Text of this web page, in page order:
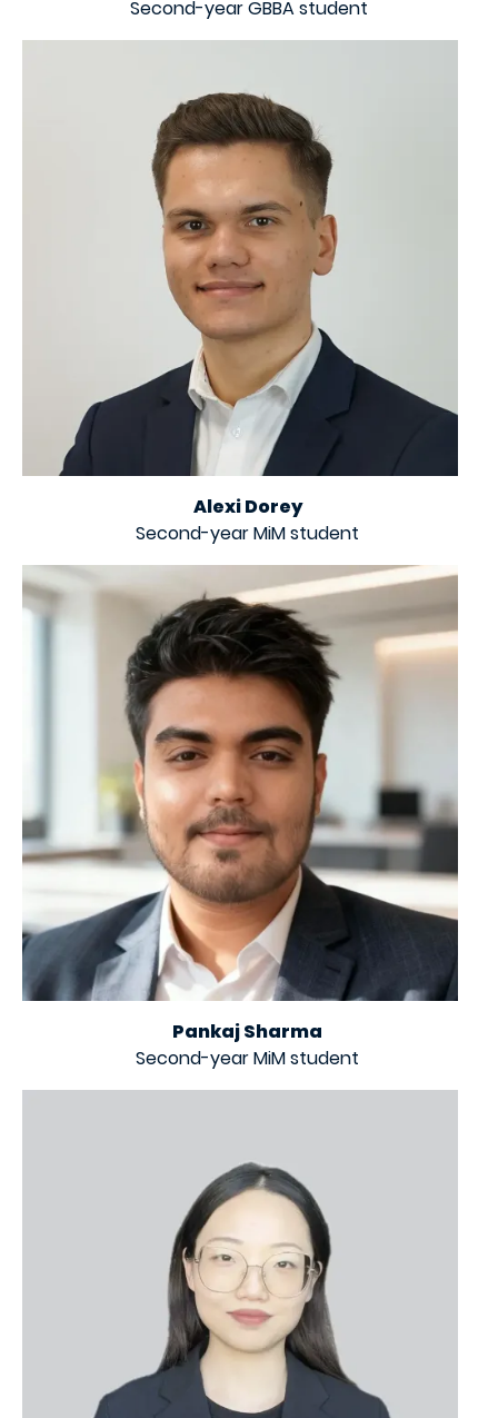
Second-year GBBA student
Alexi Dorey
Second-year MiM student
Image
Pankaj Sharma
Second-year MiM student